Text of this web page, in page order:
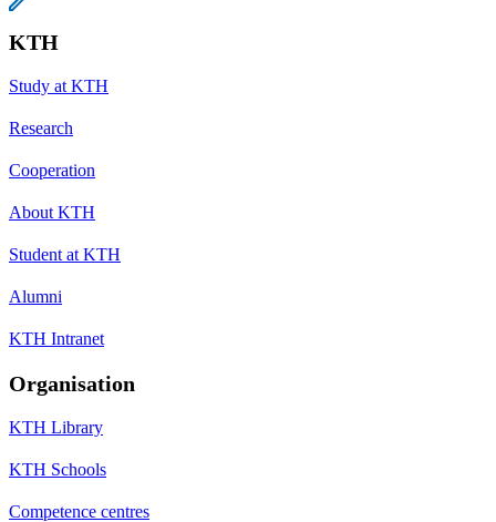
KTH
Study at KTH
Research
Cooperation
About KTH
Student at KTH
Alumni
KTH Intranet
Organisation
KTH Library
KTH Schools
Competence centres